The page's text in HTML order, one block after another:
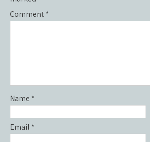
Comment*
Name *
Email *